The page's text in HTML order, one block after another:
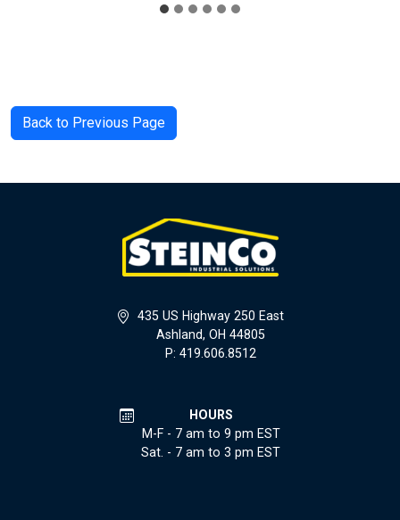
Back to Previous Page
435 US Highway 250 East
Ashland, OH 44805
P: 419.606.8512
HOURS
M-F - 7 am to 9 pm EST
Sat. - 7 am to 3 pm EST